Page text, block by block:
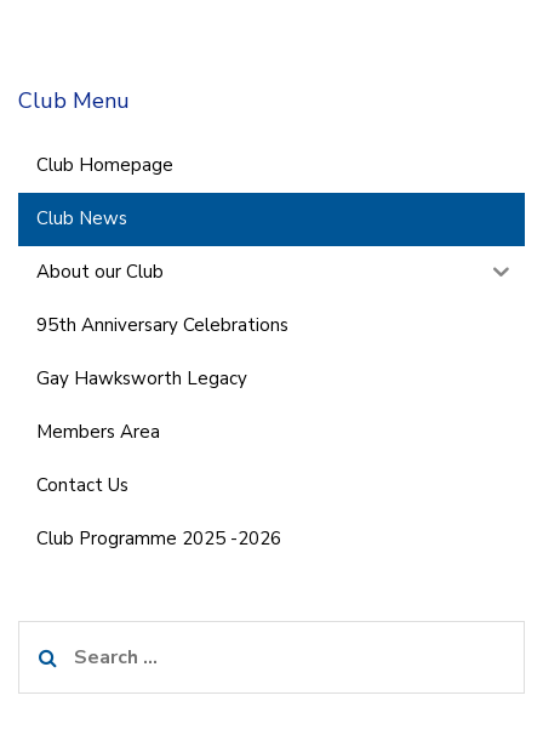
Club Menu
Club Homepage
Club News
About our Club
95th Anniversary Celebrations
Gay Hawksworth Legacy
Members Area
Contact Us
Club Programme 2025 -2026
for: